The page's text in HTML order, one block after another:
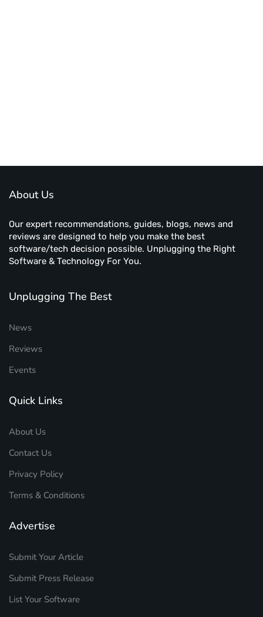
About Us
Our expert recommendations, guides, blogs, news and
reviews are designed to help you make the best
software/tech decision possible. Unplugging the Right
Software & Technology For You.
Unplugging The Best
News
Reviews
Events
Quick Links
About Us
Contact Us
Privacy Policy
Terms & Conditions
Advertise
Submit Your Article
Submit Press Release
List Your Software